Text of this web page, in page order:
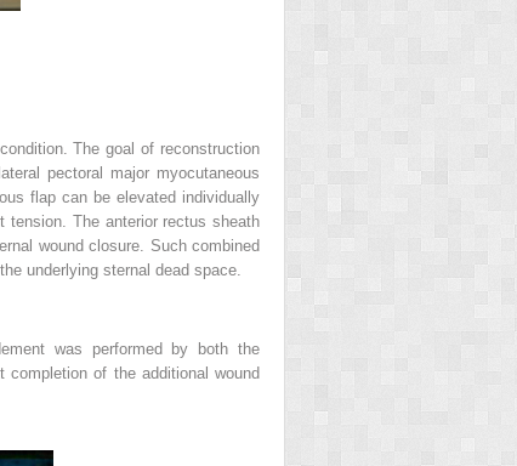
The goal of reconstruction
pectoral major myocutaneous
flap can be elevated individually
tension. The anterior rectus sheath
wound closure. Such combined
underlying sternal dead space.
was performed by both the
of the additional wound